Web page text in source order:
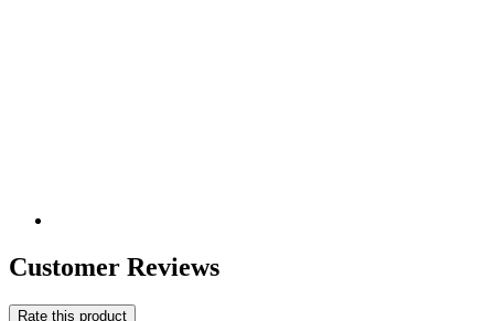
Customer Reviews
Rate this product